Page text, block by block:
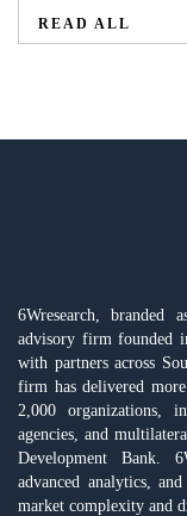
READ ALL
6Wresearch,
advisory firm founded
with partners across
firm has delivered
2,000 organizations,
agencies, and
Development Bank.
advanced analytics,
market complexity and